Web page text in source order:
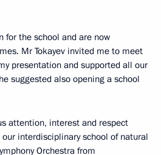
for the school and are now
Mr Tokayev invited me to meet
presentation and supported all our
suggested also opening a school
attention, interest and respect
interdisciplinary school of natural
Orchestra from